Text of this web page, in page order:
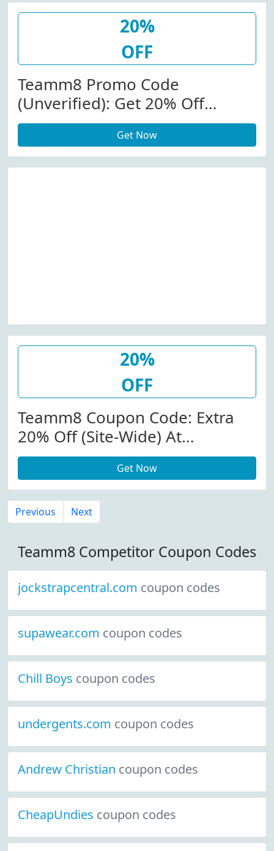
20%
OFF
Teamm8 Promo Code
(Unverified): Get 20% Off
(Sitewide) At Teamm8.com
W/Coupon Code
Get Now
20%
OFF
Teamm8 Coupon Code: Extra
20% Off (Site-Wide) At
Teamm8.com W/Coupon Code
Get Now
Previous Next
Teamm8 Competitor Coupon Codes
jockstrapcentral.com coupon codes
supawear.com coupon codes
Chill Boys coupon codes
undergents.com coupon codes
Andrew Christian coupon codes
CheapUndies coupon codes